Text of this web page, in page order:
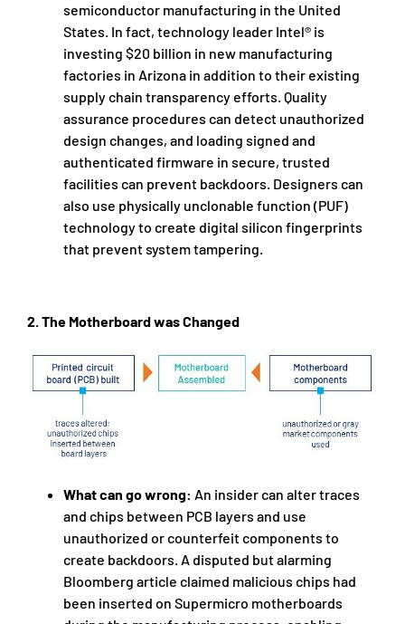
semiconductor manufacturing in the United
States. In fact, technology leader Intel® is
investing $20 billion in new manufacturing
factories in Arizona in addition to their existing
supply chain transparency efforts. Quality
assurance procedures can detect unauthorized
design changes, and loading signed and
authenticated firmware in secure, trusted
facilities can prevent backdoors. Designers can
also use physically unclonable function (PUF)
technology to create digital silicon fingerprints
that prevent system tampering.
2.The Motherboard was Changed
What can go wrong: An insider can alter traces
and chips between PCB layers and use
unauthorized or counterfeit components to
create backdoors. A disputed but alarming
Bloomberg article claimed malicious chips had
been inserted on Supermicro motherboards